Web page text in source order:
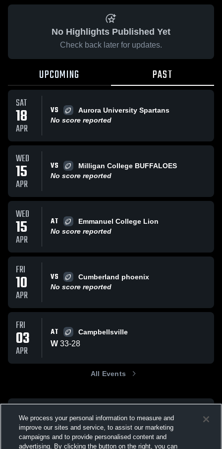
No Highlights Published Yet
Check back later for updates.
UPCOMING PAST
SAT
18
APR
VS
Aurora University Spartans
No score reported
WED
15
APR
VS
Milligan College BUFFALOES
No score reported
WED
15
APR
AT
Emmanuel College Lion
No score reported
FRI
10
APR
VS
Cumberland phoenix
No score reported
FRI
03
APR
AT Campbellsville
W 33-28
All Events
We process your personal information to measure and
improve our sites and service, to assist our marketing
campaigns and to provide personalised content and
advertising. By clicking the button on the right, you can